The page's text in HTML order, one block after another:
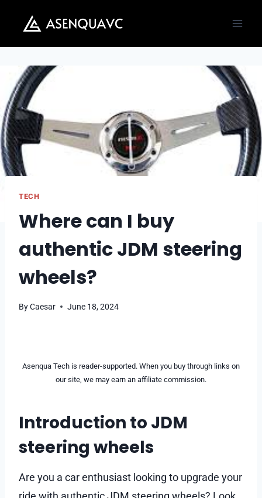
content
TECH
Where can I buy
authentic JDM steering
wheels?
ByCaesar June 18, 2024
Asenqua Tech is reader-supported. When you buy through links on
our site, we may earn an affiliate commission.
Introduction to JDM
steering wheels
Are you a car enthusiast looking to upgrade your